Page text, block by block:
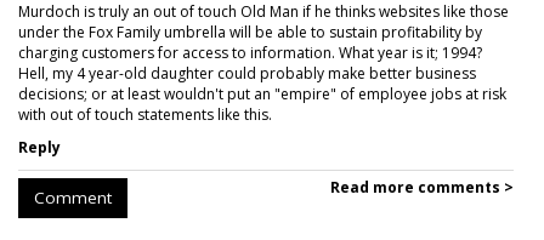
Murdoch is truly an out of touch Old Man if he thinks websites like those
under the Fox Family umbrella will be able to sustain profitability by
charging customers for access to information. What year is it; 1994?
Hell, my 4 year-old daughter could probably make better business
decisions; or at least wouldn't put an "empire" of employee jobs at risk
with out of touch statements like this.
Reply
Comment Read more comments >